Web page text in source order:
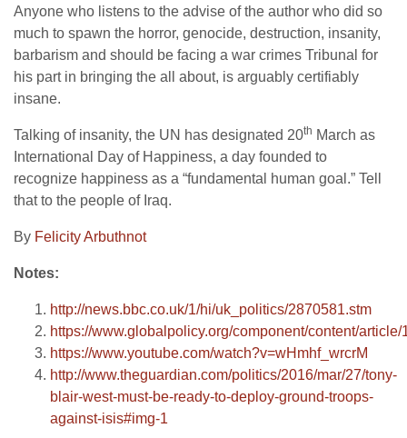
Anyone who listens to the advise of the author who did so
much to spawn the horror, genocide, destruction, insanity,
barbarism and should be facing a war crimes Tribunal for
his part in bringing the all about, is arguably certifiably
insane.
Talking of insanity, the UN has designated 20th March as
International Day of Happiness, a day founded to
recognize happiness as a “fundamental human goal.” Tell
that to the people of Iraq.
By Felicity Arbuthnot
Notes:
http://news.bbc.co.uk/1/hi/uk_politics/2870581.stm
https://www.globalpolicy.org/component/content/
https://www.youtube.com/watch?v=wHmhf_wrcrM
http://www.theguardian.com/politics/2016/mar/27/tony-
blair-west-must-be-ready-to-deploy-ground-troops-
against-isis#img-1